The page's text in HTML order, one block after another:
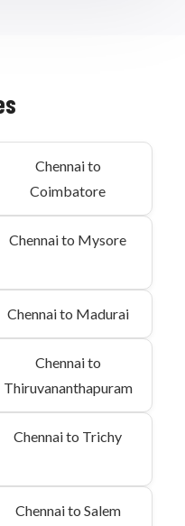
Chennai to
Coimbatore
Chennai to Mysore
Chennai to Madurai
Chennai to
Thiruvananthapuram
Chennai to Trichy
Chennai to Salem